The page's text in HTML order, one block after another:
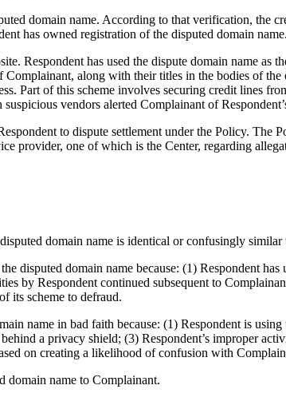
domain name. According to that verification, the
has owned registration of the disputed domain name.
Respondent has used the dispute domain name
along with their titles in the bodies of
Part of this scheme involves securing credit lines
vendors alerted Complainant of
to dispute settlement under the Policy. The
provider, one of which is the Center, regarding
domain name is identical or confusingly similar
disputed domain name because: (1) Respondent
by Respondent continued subsequent to
its scheme to defraud.
name in bad faith because: (1) Respondent is
a privacy shield; (3) Respondent’s improper
on creating a likelihood of confusion with
domain name to Complainant.